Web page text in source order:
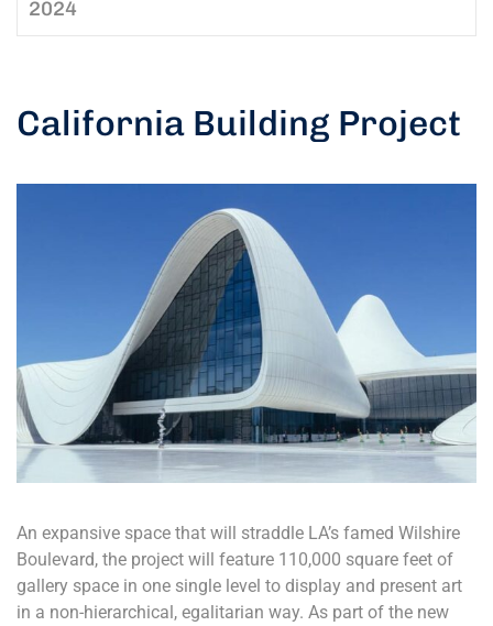
California Building Project
An expansive space that will straddle LA’s famed Wilshire
Boulevard, the project will feature 110,000 square feet of
gallery space in one single level to display and present art
in a non-hierarchical, egalitarian way. As part of the new
2024